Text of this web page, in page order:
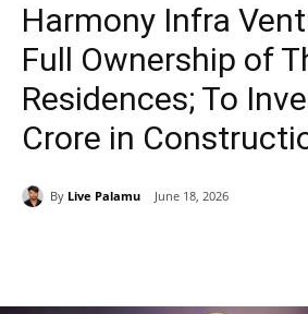
Harmony Infra
Full Ownership of
Residences; To
Crore in
By Live Palamu June 18, 2026